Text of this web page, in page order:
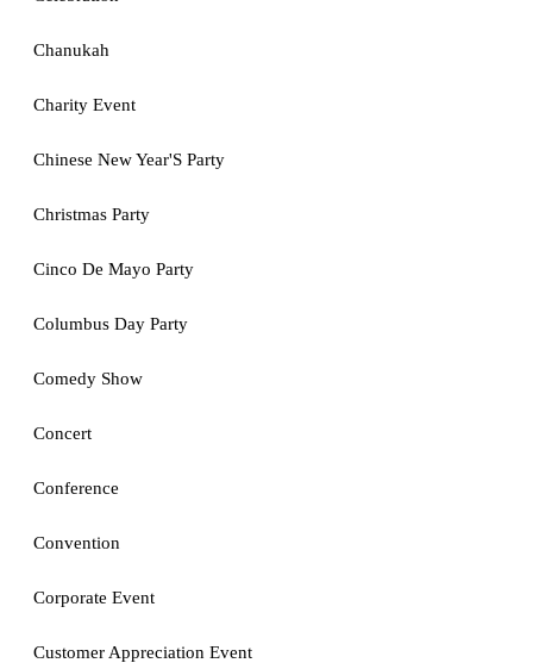
Chanukah
Charity Event
Chinese New Year'S Party
Christmas Party
Cinco De Mayo Party
Columbus Day Party
Comedy Show
Concert
Conference
Convention
Corporate Event
Customer Appreciation Event